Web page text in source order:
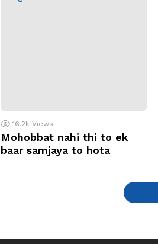
16.2k Views
Mohobbat nahi thi to ek
baar samjaya to hota